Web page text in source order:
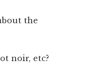
the
noir, etc?